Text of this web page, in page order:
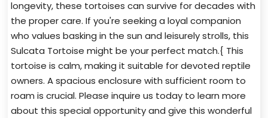
longevity, these tortoises can survive for decades with
the proper care. If you're seeking a loyal companion
who values basking in the sun and leisurely strolls, this
Sulcata Tortoise might be your perfect match.{ This
tortoise is calm, making it suitable for devoted reptile
owners. A spacious enclosure with sufficient room to
roam is crucial. Please inquire us today to learn more
about this special opportunity and give this wonderful